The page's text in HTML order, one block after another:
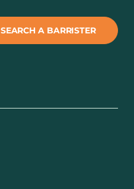
SEARCH A BARRISTER